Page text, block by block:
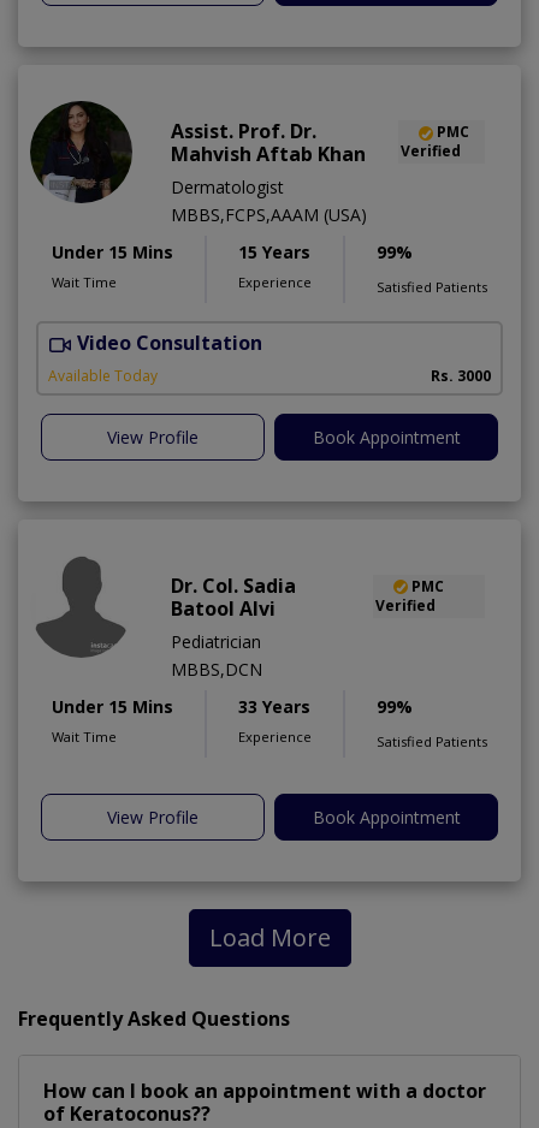
Assist. Prof. Dr.
Mahvish Aftab Khan
PMC
Verified
Dermatologist
MBBS,FCPS,AAAM (USA)
Under 15 Mins
Wait Time
15 Years
Experience
99%
Satisfied Patients
Video Consultation
Available Today Rs. 3000
View Profile Book Appointment
Dr. Col. Sadia
Batool Alvi
PMC
Verified
Pediatrician
MBBS,DCN
Under 15 Mins
Wait Time
33 Years
Experience
99%
Satisfied Patients
View Profile Book Appointment
Load More
Frequently Asked Questions
How can I book an appointment with a doctor
of Keratoconus??